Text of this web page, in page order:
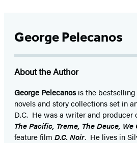
George Pelecanos
About the Author
George Pelecanosis the bestselling
novels and story collections set in
D.C. He was a writer and producer
The Pacific, Treme, The Deuce, We
feature film D.C. Noir. He lives in